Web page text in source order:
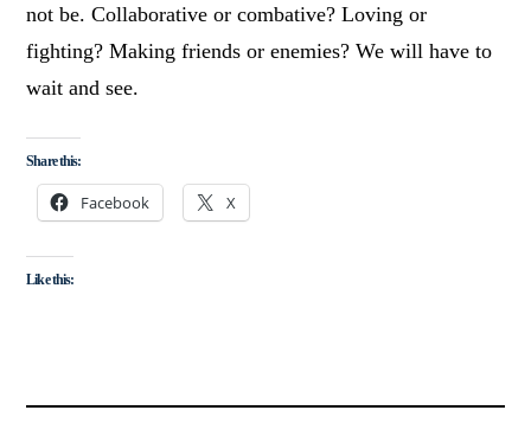
not be. Collaborative or combative? Loving or
fighting? Making friends or enemies? We will have to
wait and see.
Share this:
Facebook X
Like this: